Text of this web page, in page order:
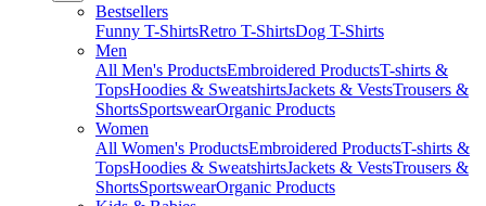
Bestsellers
Funny T-ShirtsRetro T-ShirtsDog T-Shirts
Men
All Men's ProductsEmbroidered ProductsT-shirts &
TopsHoodies & SweatshirtsJackets & VestsTrousers &
ShortsSportswearOrganic Products
Women
All Women's ProductsEmbroidered ProductsT-shirts &
TopsHoodies & SweatshirtsJackets & VestsTrousers &
ShortsSportswearOrganic Products